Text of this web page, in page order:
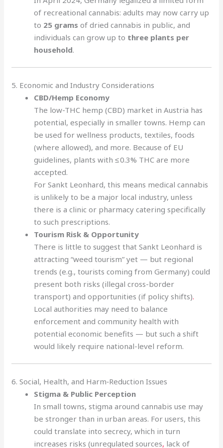
of recreational cannabis: adults may now carry up
to 25 grams of dried cannabis in public, and
individuals can grow up to three plants per
household.
5. Economic and Industry Considerations
CBD/Hemp Economy
The low-THC hemp (CBD) market in Austria has
potential, especially in smaller towns. Hemp can
be used for wellness products, textiles, foods
(where allowed), and more. Because of EU
guidelines, plants with ≤ 0.3% THC are more
accepted.
For Sankt Leonhard, this means medical cannabis
is unlikely to be a major local industry, unless
there is a clinic or pharmacy catering specifically
to such prescriptions.
Tourism Risk & Opportunity
There is little to suggest that Sankt Leonhard is
attracting “weed tourism” yet — but regional
trends (e.g., tourists coming from Germany) could
present both risks (illegal cross-border
transport) and opportunities (if policy shifts).
Local authorities may need to balance
enforcement and community health with
potential economic benefits — but such a shift
would likely require national-level reform.
6. Social, Health, and Harm‑Reduction Issues
Stigma & Public Perception
In small towns, stigma around cannabis use may
be stronger than in urban areas. For users, this
could translate into secrecy, which in turn
increases risks (unregulated sources, lack of